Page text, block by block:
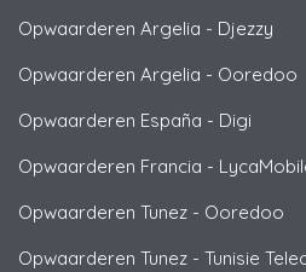
Opwaarderen Argelia - Djezzy
Opwaarderen Argelia - Ooredoo
Opwaarderen España - Digi
Opwaarderen Francia -
Opwaarderen Tunez - Ooredoo
Opwaarderen Tunez - Tunisie